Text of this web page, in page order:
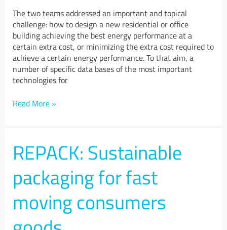
The two teams addressed an important and topical
challenge: how to design a new residential or office
building achieving the best energy performance at a
certain extra cost, or minimizing the extra cost required to
achieve a certain energy performance. To that aim, a
number of specific data bases of the most important
technologies for
Read More »
REPACK: Sustainable
packaging for fast
moving consumers
REPACK:
Sustainable
packaging
for
fast
moving
consumers
goods